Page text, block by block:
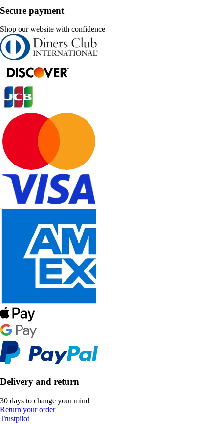
Secure payment
Shop our website with confidence
Delivery and return
30 days to change your mind
Return your order
Trustpilot